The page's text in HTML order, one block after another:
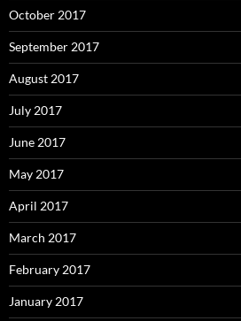
October 2017
September 2017
August 2017
July 2017
June 2017
May 2017
April 2017
March 2017
February 2017
January 2017